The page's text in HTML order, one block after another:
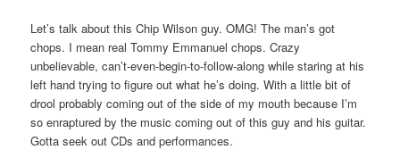
Let’s talk about this Chip Wilson guy. OMG! The man’s got
chops. I mean real Tommy Emmanuel chops. Crazy
unbelievable, can’t-even-begin-to-follow-along while staring at his
left hand trying to figure out what he’s doing. With a little bit of
drool probably coming out of the side of my mouth because I’m
so enraptured by the music coming out of this guy and his guitar.
Gotta seek out CDs and performances.